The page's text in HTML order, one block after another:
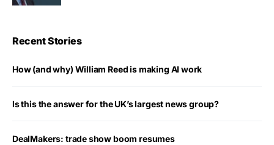
Recent Stories
How (and why) William Reed is making AI work
Is this the answer for the UK’s largest news group?
DealMakers: trade show boom resumes